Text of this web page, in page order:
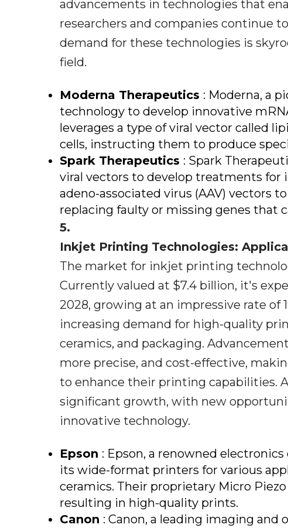
advancements in technologies that
researchers and companies continue
demand for these technologies is
field.
Moderna Therapeutics : Moderna, a
technology to develop innovative
leverages a type of viral vector called
cells, instructing them to produce
Spark Therapeutics : Spark
viral vectors to develop treatments for
adeno-associated virus (AAV) vectors
replacing faulty or missing genes that
5.
Inkjet Printing Technologies:
The market for inkjet printing
Currently valued at $7.4 billion, it's
2028, growing at an impressive rate of
increasing demand for high-quality
ceramics, and packaging.
more precise, and cost-effective,
to enhance their printing capabilities.
significant growth, with new
innovative technology.
Epson : Epson, a renowned
its wide-format printers for various
ceramics. Their proprietary Micro
resulting in high-quality prints.
Canon : Canon, a leading imaging